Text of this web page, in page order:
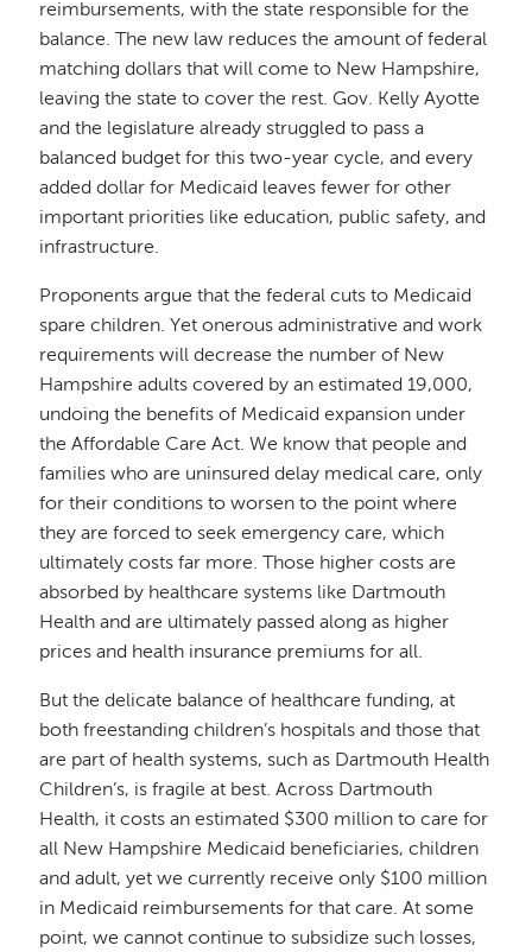
reimbursements, with the state responsible for the
balance. The new law reduces the amount of federal
matching dollars that will come to New Hampshire,
leaving the state to cover the rest. Gov. Kelly Ayotte
and the legislature already struggled to pass a
balanced budget for this two-year cycle, and every
added dollar for Medicaid leaves fewer for other
important priorities like education, public safety, and
infrastructure.
Proponents argue that the federal cuts to Medicaid
spare children. Yet onerous administrative and work
requirements will decrease the number of New
Hampshire adults covered by an estimated 19,000,
undoing the benefits of Medicaid expansion under
the Affordable Care Act. We know that people and
families who are uninsured delay medical care, only
for their conditions to worsen to the point where
they are forced to seek emergency care, which
ultimately costs far more. Those higher costs are
absorbed by healthcare systems like Dartmouth
Health and are ultimately passed along as higher
prices and health insurance premiums for all.
But the delicate balance of healthcare funding, at
both freestanding children’s hospitals and those that
are part of health systems, such as Dartmouth Health
Children’s, is fragile at best. Across Dartmouth
Health, it costs an estimated $300 million to care for
all New Hampshire Medicaid beneficiaries, children
and adult, yet we currently receive only $100 million
in Medicaid reimbursements for that care. At some
point, we cannot continue to subsidize such losses,